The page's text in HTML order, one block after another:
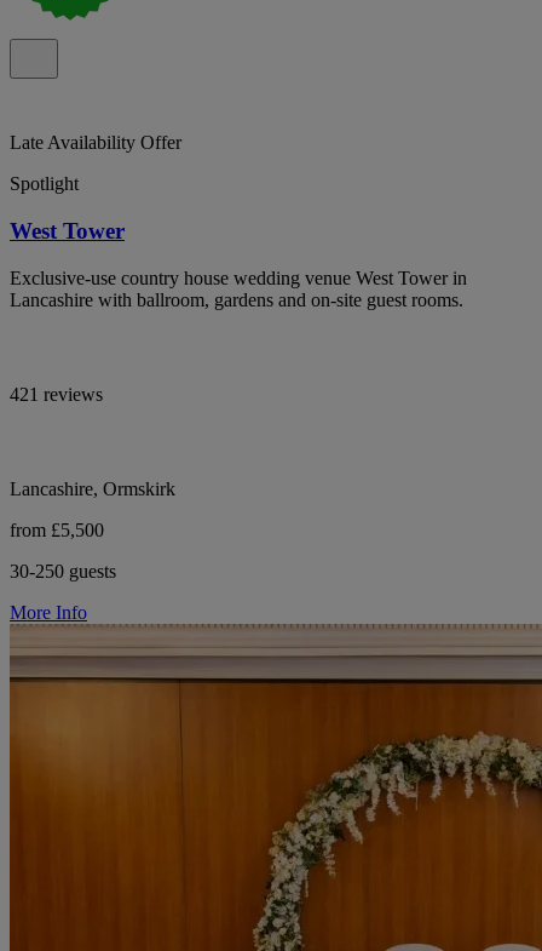
Late Availability Offer
Spotlight
West Tower
Exclusive-use country house wedding venue West Tower in
Lancashire with ballroom, gardens and on-site guest rooms.
421 reviews
Lancashire, Ormskirk
from £5,500
30-250 guests
More Info